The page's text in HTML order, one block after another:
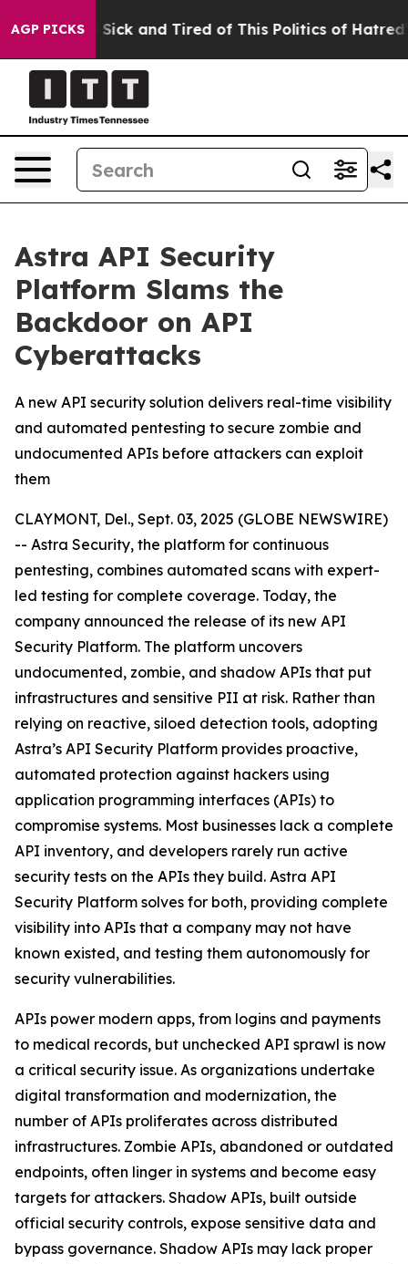
AGP PICKS
Are Sick and Tired of This Politics of Hatred” The
Astra API Security
Platform Slams the
Backdoor on API
Cyberattacks
A new API security solution delivers real-time visibility
and automated pentesting to secure zombie and
undocumented APIs before attackers can exploit
them
CLAYMONT, Del., Sept. 03, 2025 (GLOBE NEWSWIRE)
-- Astra Security, the platform for continuous
pentesting, combines automated scans with expert-
led testing for complete coverage. Today, the
company announced the release of its new API
Security Platform. The platform uncovers
undocumented, zombie, and shadow APIs that put
infrastructures and sensitive PII at risk. Rather than
relying on reactive, siloed detection tools, adopting
Astra’s API Security Platform provides proactive,
automated protection against hackers using
application programming interfaces (APIs) to
compromise systems. Most businesses lack a complete
API inventory, and developers rarely run active
security tests on the APIs they build. Astra API
Security Platform solves for both, providing complete
visibility into APIs that a company may not have
known existed, and testing them autonomously for
security vulnerabilities.
APIs power modern apps, from logins and payments
to medical records, but unchecked API sprawl is now
a critical security issue. As organizations undertake
digital transformation and modernization, the
number of APIs proliferates across distributed
infrastructures. Zombie APIs, abandoned or outdated
endpoints, often linger in systems and become easy
targets for attackers. Shadow APIs, built outside
official security controls, expose sensitive data and
bypass governance. Shadow APIs may lack proper